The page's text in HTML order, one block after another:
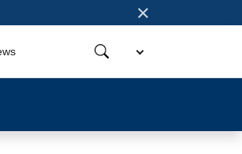
×